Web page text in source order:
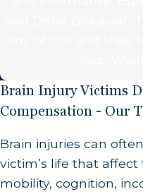
vulnerable state and
adequate amount of
professionals need to
patient is having a
immediately with the
Brain Injury Victims
Compensation - Our
Brain injuries can
victim’s life that
mobility, cognition,